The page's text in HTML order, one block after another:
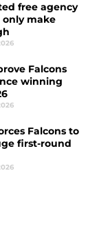
free agency
make
Falcons
winning
Falcons to
first-round